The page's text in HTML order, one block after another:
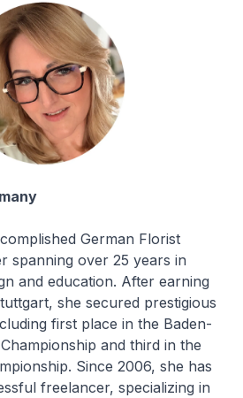
German Florist
spanning over 25 years in
and education. After earning
she secured prestigious
first place in the Baden-
and third in the
Since 2006, she has
freelancer, specializing in